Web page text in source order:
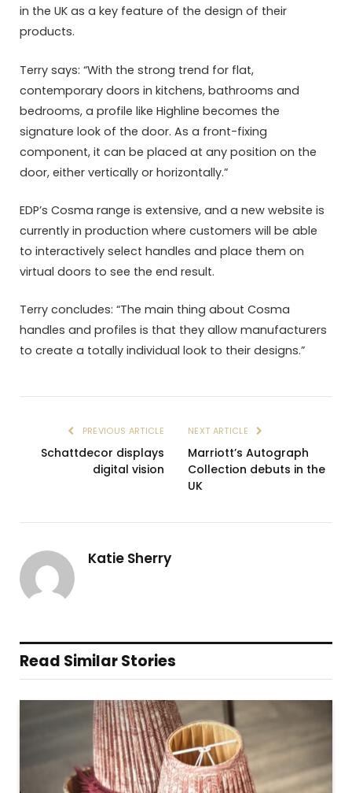
in the UK as a key feature of the design of their
products.
Terry says: “With the strong trend for flat,
contemporary doors in kitchens, bathrooms and
bedrooms, a profile like Highline becomes the
signature look of the door. As a front-fixing
component, it can be placed at any position on the
door, either vertically or horizontally.”
EDP’s Cosma range is extensive, and a new website is
currently in production where customers will be able
to interactively select handles and place them on
virtual doors to see the end result.
Terry concludes: “The main thing about Cosma
handles and profiles is that they allow manufacturers
to create a totally individual look to their designs.”
PREVIOUS ARTICLE
Schattdecor displays
digital vision
NEXT ARTICLE
Marriott’s Autograph
Collection debuts in the
UK
Katie Sherry
Read Similar Stories